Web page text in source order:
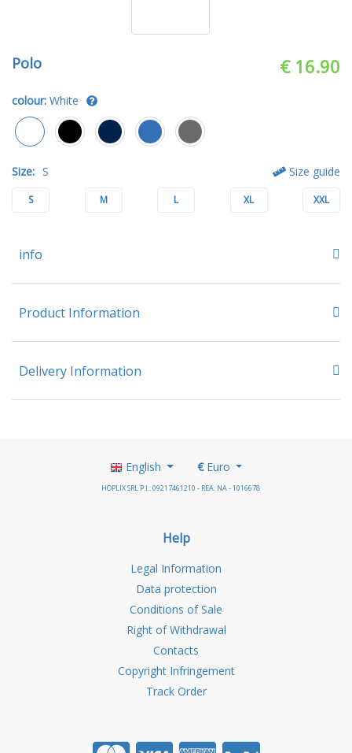
Polo € 16.90
colour: White
Size: S Size guide
S M L XL XXL
info
Product Information
Delivery Information
English €Euro
HOPLIX SRL P.I.: 09217461210 - REA: NA - 1016678
Help
Legal Information
Data protection
Conditions of Sale
Right of Withdrawal
Contacts
Copyright Infringement
Track Order